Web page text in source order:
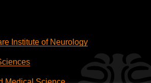
Institute of Neurology